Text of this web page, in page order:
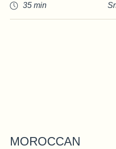
35 min
MOROCCAN